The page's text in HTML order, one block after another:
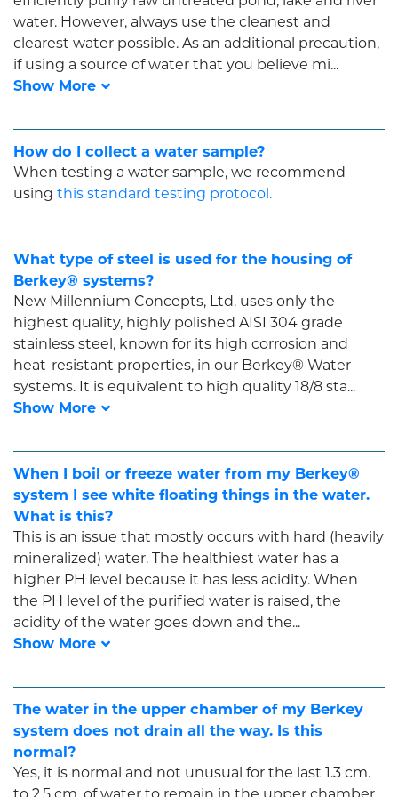
water. However, always use the cleanest and
clearest water possible. As an additional precaution,
if using a source of water that you believe mi...
How do I collect a water sample?
When testing a water sample, we recommend
using this standard testing protocol.
What type of steel is used for the housing of
Berkey® systems?
New Millennium Concepts, Ltd. uses only the
highest quality, highly polished AISI 304 grade
stainless steel, known for its high corrosion and
heat-resistant properties, in our Berkey® Water
systems. It is equivalent to high quality 18/8 sta...
When I boil or freeze water from my Berkey®
system I see white floating things in the water.
What is this?
This is an issue that mostly occurs with hard (heavily
mineralized) water. The healthiest water has a
higher PH level because it has less acidity. When
the PH level of the purified water is raised, the
acidity of the water goes down and the...
The water in the upper chamber of my Berkey
system does not drain all the way. Is this
normal?
Yes, it is normal and not unusual for the last 1.3 cm.
to 2.5 cm. of water to remain in the upper chamber.